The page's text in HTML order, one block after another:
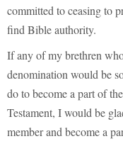
committed to ceasing to
find Bible authority.
If any of my brethren
denomination would be
do to become a part of
Testament, I would be
member and become a